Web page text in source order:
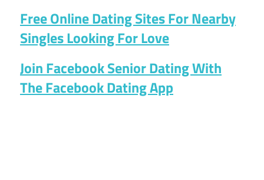
Free Online Dating Sites For Nearby
Singles Looking For Love
Join Facebook Senior Dating With
The Facebook Dating App